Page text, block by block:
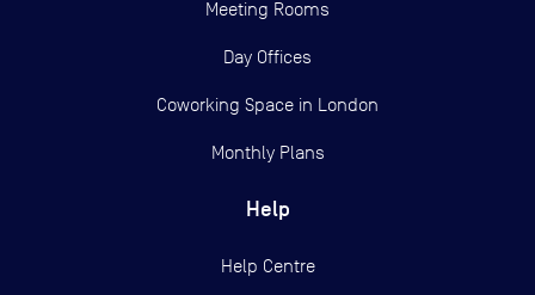
Meeting Rooms
Day Offices
Coworking Space in London
Monthly Plans
Help
Help Centre